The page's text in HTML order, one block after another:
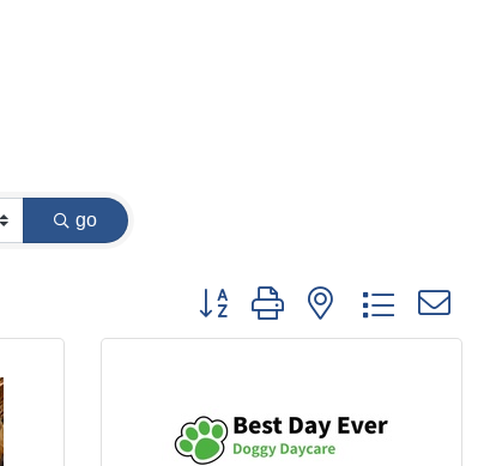
go
Button group with nested dropdown